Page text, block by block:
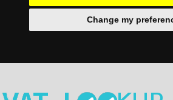
Change my